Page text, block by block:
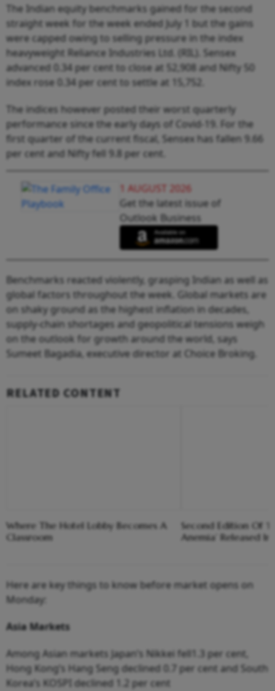
The Indian equity benchmarks gained for the second
straight week for the week ended July 1 but the gains
were capped owing to selling pressure in the index
heavyweight Reliance Industries Ltd. (RIL). Sensex
advanced 0.34 per cent to close at 52,908 and Nifty 50
index rose 0.34 per cent to settle at 15,752.
The indices however posted their worst quarterly
performance since the early days of Covid-19. For the
first quarter of the current fiscal, Sensex has fallen 9.66
per cent and Nifty fell 9.8 per cent.
1 AUGUST 2026
Get the latest issue of
Outlook Business
Benchmarks reacted violently, grasping Indian as well as
global factors throughout the week. Global markets are
on shaky ground as the highest inflation in decades,
supply-chain shortages and geopolitical tensions weigh
on the outlook for growth around the world, says
Sumeet Bagadia, executive director at Choice Broking.
RELATED CONTENT
Where The Hotel Lobby Becomes A
Classroom
Second Edition Of
Anemia’ Released
Here are key things to know before market opens on
Monday:
AsiaMarkets
Among Asian markets Japan’s Nikkei fell1.3 per cent,
Hong Kong’s Hang Seng declined 0.7 per cent and South
Korea’s KOSPI declined 1.2 per cent